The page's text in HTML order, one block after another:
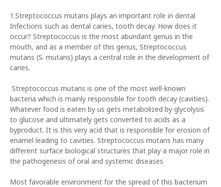
1.Streptococcus mutans plays an important role in dental
Infections such as dental caries, tooth decay. How does it
occur? Streptococcus is the most abundant genus in the
mouth, and as a member of this genus, Streptococcus
mutans (S. mutans) plays a central role in the development of
caries.
Streptococcus mutans is one of the most well-known
bacteria which is mainly responsible for tooth decay (cavities).
Whatever food is eaten by us gets metabolized by glycolysis
to glucose and ultimately gets converted to acids as a
byproduct. It is this very acid that is responsible for erosion of
enamel leading to cavities. Streptococcus mutans has many
different surface biological structures that play a major role in
the pathogenesis of oral and systemic diseases
Most favorable environment for the spread of this bacterium